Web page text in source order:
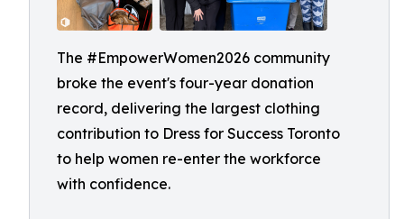
The #EmpowerWomen2026 community
broke the event's four-year donation
record, delivering the largest clothing
contribution to Dress for Success Toronto
to help women re-enter the workforce
with confidence.